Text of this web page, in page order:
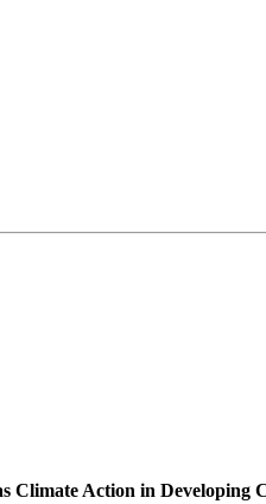
Climate Action in Developing